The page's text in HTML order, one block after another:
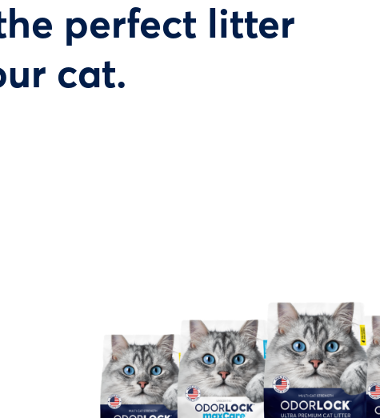
perfect litter
cat.